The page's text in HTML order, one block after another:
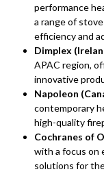
performance
a range of
efficiency and
Dimplex
APAC region,
innovative
Napoleon
contemporary
high-quality
Cochranes of
with a focus on
solutions for